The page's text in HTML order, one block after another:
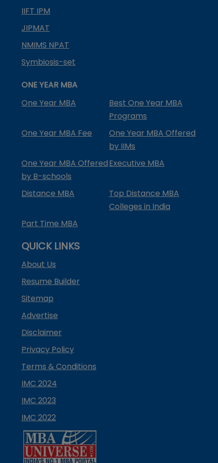
IIFT IPM
JIPMAT
NMIMS NPAT
Symbiosis-set
ONE YEAR MBA
One Year MBA
Best One Year MBA
Programs
One Year MBA Fee
One Year MBA Offered
by IIMs
One Year MBA Offered
by B-schools
Executive MBA
Distance MBA
Top Distance MBA
Colleges in India
Part Time MBA
QUICK LINKS
About Us
Resume Builder
Sitemap
Advertise
Disclaimer
Privacy Policy
Terms & Conditions
IMC 2024
IMC 2023
IMC 2022